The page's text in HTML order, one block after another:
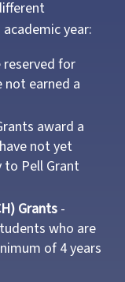
year:
reserved for
not earned a
award a
not yet
to Pell Grant
Grants -
who are
of 4 years